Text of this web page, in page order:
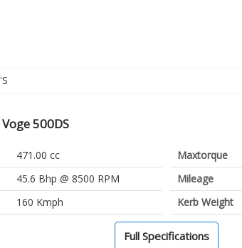
500DS
471.00 cc
45.6 Bhp @ 8500 RPM
160 Kmph
Maxtorque
Mileage
Kerb Weight
Full Specifications